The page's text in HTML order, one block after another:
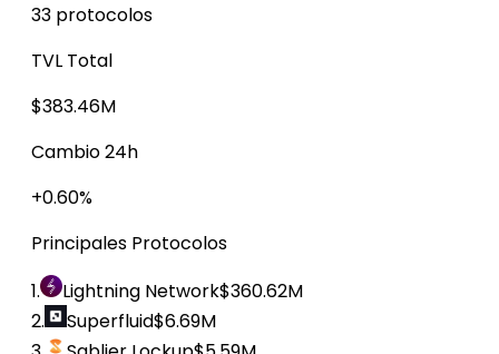
33 protocolos
TVL Total
$383.46M
Cambio 24h
+0.60%
Principales Protocolos
1.
Lightning Network$360.62M
2.
Superfluid$6.69M